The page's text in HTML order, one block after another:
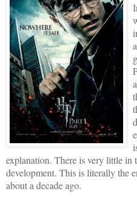
I
explanation. There is very little in
development. This is literally the
about a decade ago.